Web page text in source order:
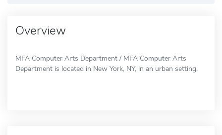
Overview
MFA Computer Arts Department / MFA Computer Arts
Department is located in New York, NY, in an urban setting.